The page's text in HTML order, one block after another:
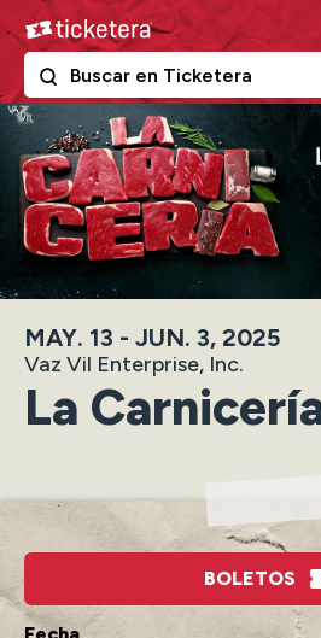
to
content
Accessibility
Buy
Tickets
Search
Ticketera
Ticketera
The following text field filters
MAY. 13 - JUN. 3, 2025
Vaz Vil Enterprise, Inc.
La
BOLETOS